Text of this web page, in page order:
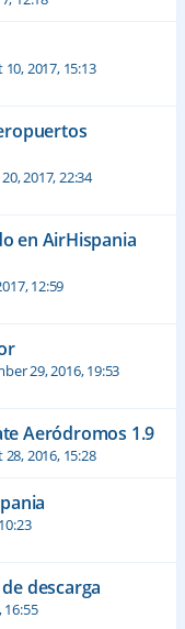
2017, 15:13
2017, 22:34
en AirHispania
12:59
29, 2016, 19:53
Aeródromos 1.9
2016, 15:28
descarga
16:55